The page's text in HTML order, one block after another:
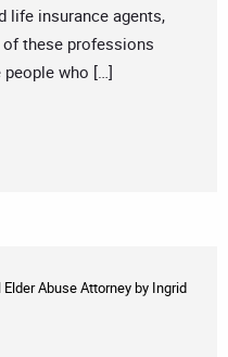
life insurance agents,
these professions
people who […]
Abuse Attorneyby Ingrid